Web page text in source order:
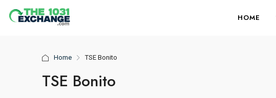
HOME
Home TSE Bonito
TSE Bonito